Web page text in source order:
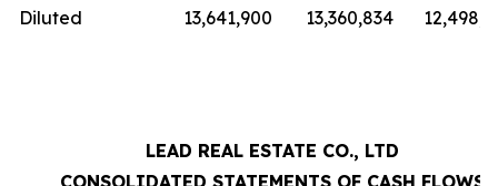
Diluted
13,641,900 13,360,834
LEAD REAL ESTATE CO., LTD
CONSOLIDATED STATEMENTS OF CASH FLOWS